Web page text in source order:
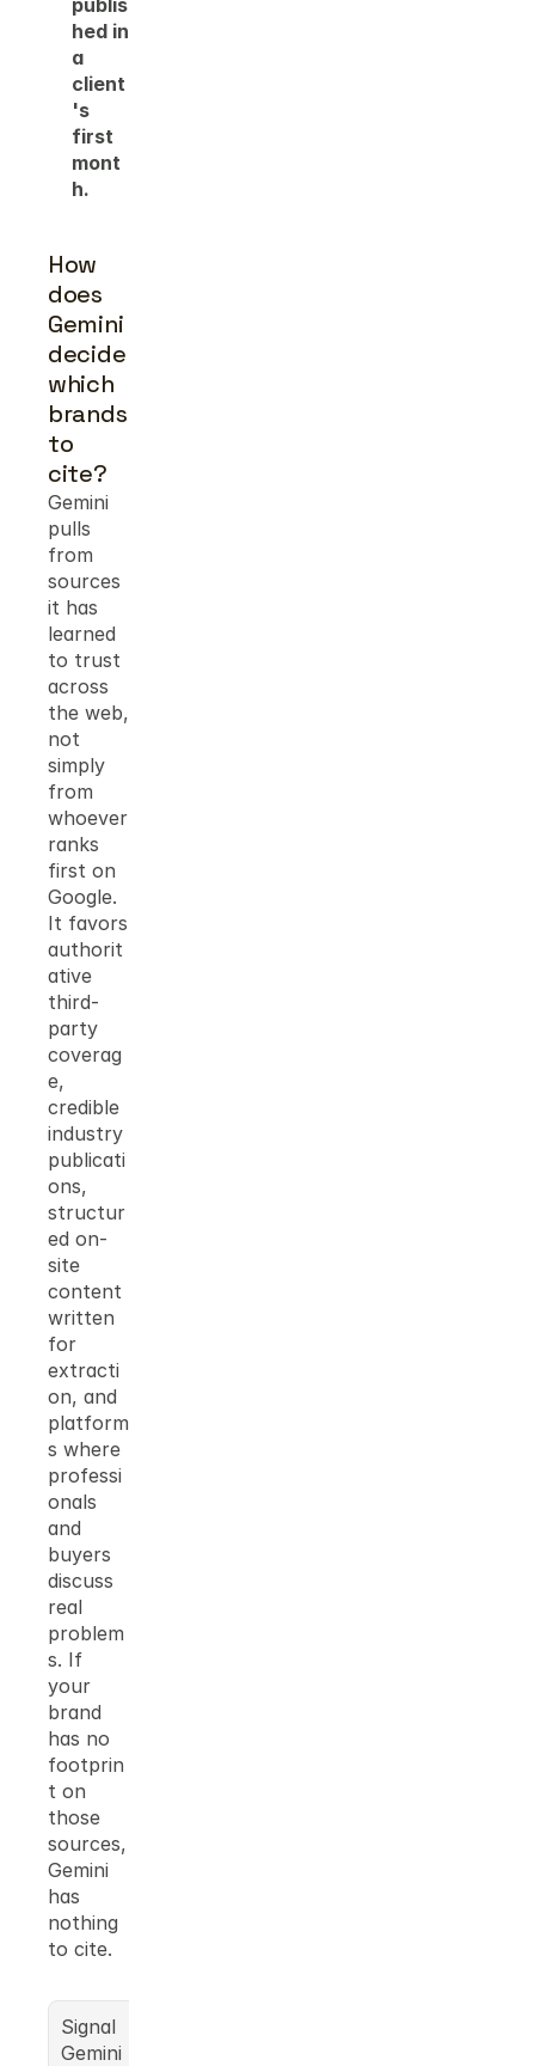
publis
hed in
a
client
's
first
mont
h.
How
does
Gemini
decide
which
brands
to
cite?
Gemini
pulls
from
sources
it has
learned
to trust
across
the web,
not
simply
from
whoever
ranks
first on
Google.
It favors
authorit
ative
third-
party
coverag
e,
credible
industry
publicati
ons,
structur
ed on-
site
content
written
for
extracti
on, and
platform
s where
professi
onals
and
buyers
discuss
real
problem
s. If
your
brand
has no
footprin
t on
those
sources,
Gemini
has
nothing
to cite.
Signal
Gemini